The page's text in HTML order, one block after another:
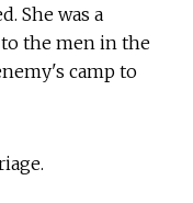
She was a
the men in the
camp to